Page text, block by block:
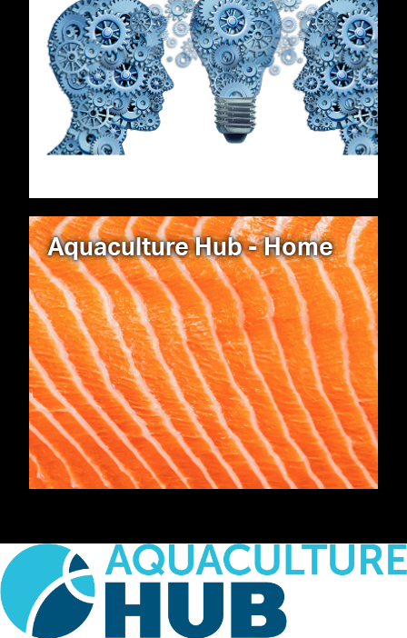
Aquaculture Hub - Home